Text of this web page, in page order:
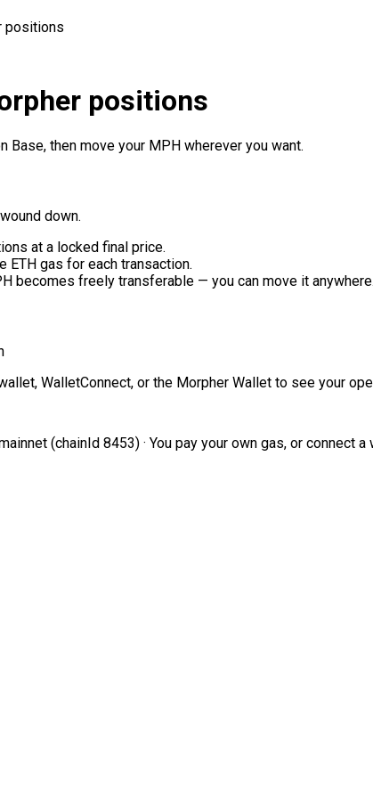
positions
positions
Base, then move your MPH wherever you want.
down.
at a locked final price.
ETH gas for each transaction.
becomes freely transferable — you can move it anywhere.
WalletConnect, or the Morpher Wallet to see your
(chainId 8453) · You pay your own gas, or connect